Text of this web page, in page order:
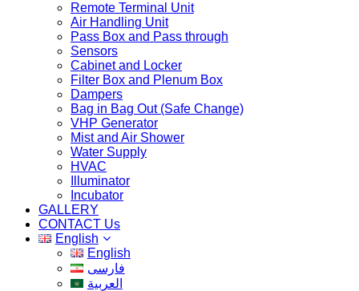
Remote Terminal Unit
Air Handling Unit
Pass Box and Pass through
Sensors
Cabinet and Locker
Filter Box and Plenum Box
Dampers
Bag in Bag Out (Safe Change)
VHP Generator
Mist and Air Shower
Water Supply
HVAC
Illuminator
Incubator
GALLERY
CONTACT Us
English
English
فارسی
العربية